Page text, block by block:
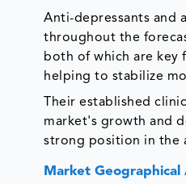
Anti-depressants and
throughout the
both of which are key
helping to stabilize
Their established
market's growth and
strong position in the
Market Geographical